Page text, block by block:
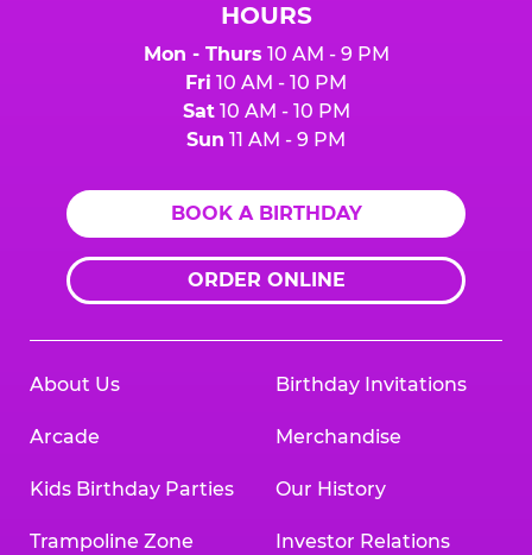
HOURS
Mon - Thurs 10 AM - 9 PM
Fri 10 AM - 10 PM
Sat10 AM - 10 PM
Sun 11 AM - 9 PM
BOOK A BIRTHDAY
ORDER ONLINE
About Us
Arcade
Kids Birthday Parties
Trampoline Zone
Birthday Invitations
Merchandise
Our History
Investor Relations